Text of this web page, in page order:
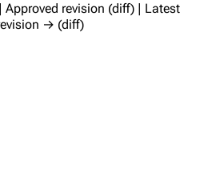
| Approved revision (diff) | Latest
→ (diff)